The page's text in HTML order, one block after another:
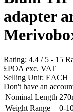
adapter
Rating: 4.4 / 5 - 15
£POA exc. VAT
Selling Unit: EACH
Don't have an
Nominal Length
Weight Range
0-